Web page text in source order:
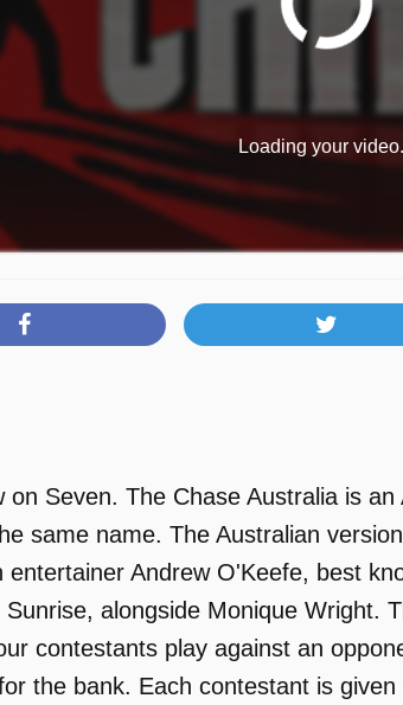
Loading your
Seven. The Chase Australia is
same name. The Australian
entertainer Andrew O'Keefe, best
alongside Monique Wright.
contestants play against an
the bank. Each contestant is